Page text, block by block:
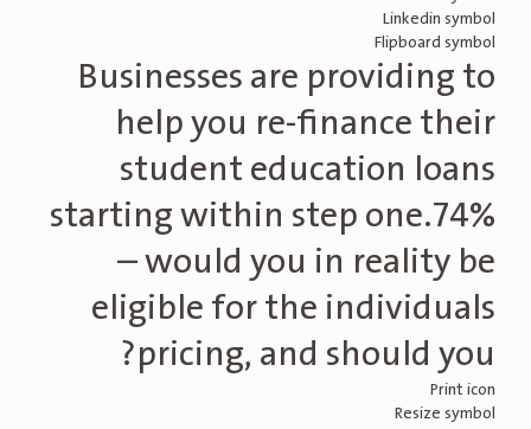
Linkedin symbol
Flipboard symbol
Businesses are providing to
help you re-finance their
student education loans
starting within step one.74%
– would you in reality be
eligible for the individuals
pricing, and should you?
Print icon
Resize symbol